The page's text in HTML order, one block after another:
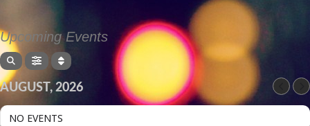
Upcoming Events
AUGUST, 2026
NO EVENTS